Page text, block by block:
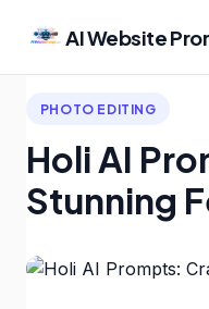
AI Website
PHOTO EDITING
Holi AI
Stunning